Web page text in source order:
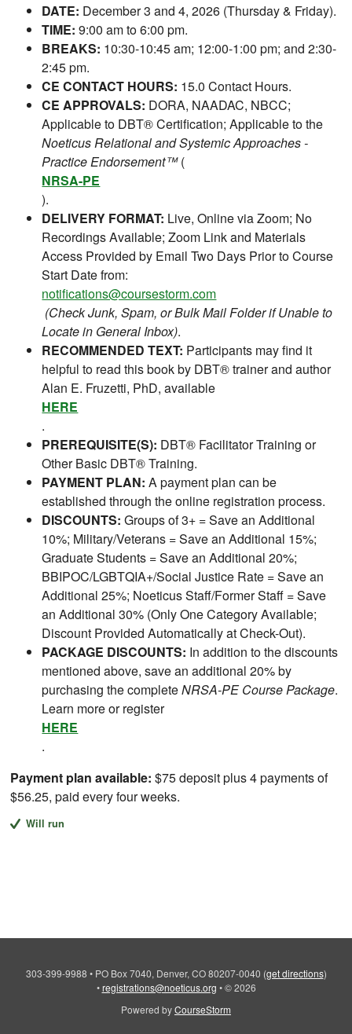
DATE: December 3 and 4, 2026 (Thursday & Friday).
TIME: 9:00 am to 6:00 pm.
BREAKS: 10:30-10:45 am; 12:00-1:00 pm; and 2:30-
2:45 pm.
CE CONTACT HOURS: 15.0 Contact Hours.
CE APPROVALS: DORA, NAADAC, NBCC;
Applicable to DBT® Certification; Applicable to the
Noeticus Relational and Systemic Approaches -
Practice Endorsement™(
NRSA-PE
).
DELIVERY FORMAT: Live, Online via Zoom; No
Recordings Available; Zoom Link and Materials
Access Provided by Email Two Days Prior to Course
Start Date from:
notifications@coursestorm.com
(Check Junk, Spam, or Bulk Mail Folder if Unable to
Locate in General Inbox).
RECOMMENDED TEXT: Participants may find it
helpful to read this book by DBT® trainer and author
Alan E. Fruzetti, PhD, available
HERE
.
PREREQUISITE(S): DBT® Facilitator Training or
Other Basic DBT® Training.
PAYMENT PLAN: A payment plan can be
established through the online registration process.
DISCOUNTS: Groups of 3+ = Save an Additional
10%; Military/Veterans = Save an Additional 15%;
Graduate Students = Save an Additional 20%;
BBIPOC/LGBTQIA+/Social Justice Rate = Save an
Additional 25%; Noeticus Staff/Former Staff = Save
an Additional 30% (Only One Category Available;
Discount Provided Automatically at Check-Out).
PACKAGE DISCOUNTS: In addition to the discounts
mentioned above, save an additional 20% by
purchasing the completeNRSA-PE Course Package.
Learn more or register
HERE
.
Payment plan available: $75 deposit plus 4 payments of
$56.25, paid every four weeks.
Will run
303-399-9988 • PO Box 7040, Denver, CO 80207-0040 (get directions)
•registrations@noeticus.org • © 2026
Powered byCourseStorm